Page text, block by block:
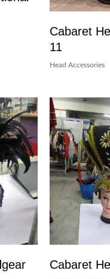
Cabaret
11
Head Accessories
Cabaret